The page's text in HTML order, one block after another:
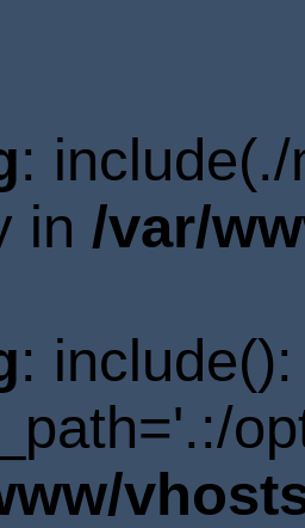
:
in /var/
: